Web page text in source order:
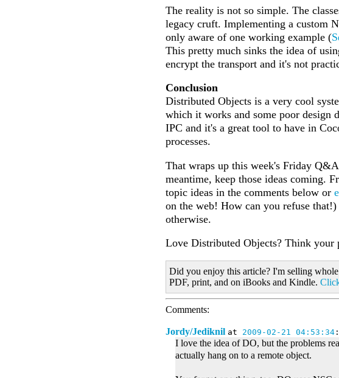
The reality is not so simple. The
legacy cruft. Implementing a custom
only aware of one working example (
This pretty much sinks the idea of
encrypt the transport and it's not
Conclusion
Distributed Objects is a very cool
which it works and some poor design
IPC and it's a great tool to have in
processes.
That wraps up this week's Friday
meantime, keep those ideas coming.
topic ideas in the comments below or
on the web! How can you refuse
otherwise.
Love Distributed Objects? Think your
Did you enjoy this article? I'm selling
PDF, print, and on iBooks and Kindle.
Comments:
Jordy/Jediknil at 2009-02-21 04:53:34 :
I love the idea of DO, but the problems
actually hang on to a remote object.